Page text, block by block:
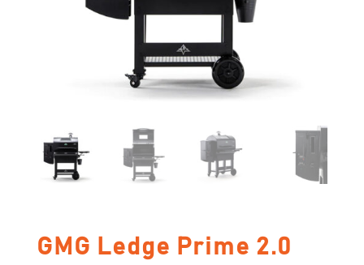
GMG Ledge Prime 2.0